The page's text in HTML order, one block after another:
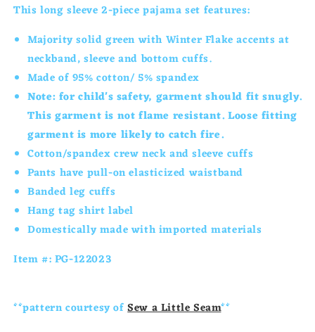
Fit
Pajama
Set-
Green
Spirit
Fit
Pajama
Set-
Green
Spirit
This long sleeve 2-piece pajama set features:
Majority solid green with Winter Flake accents at
neckband, sleeve and bottom cuffs.
Made of 95% cotton/ 5% spandex
Note: for child's safety, garment should fit snugly.
This garment is not flame resistant. Loose fitting
garment is more likely to catch fire.
Cotton/spandexcrew neck and sleeve cuffs
Pants have pull-on elasticized waistband
Banded leg cuffs
Hang tag shirt label
Domestically made with imported materials
Item #: PG-122023
**pattern courtesy ofSew a Little Seam**